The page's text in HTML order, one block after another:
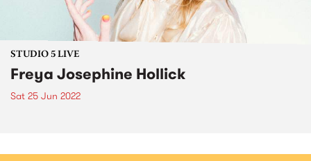
STUDIO 5 LIVE
Freya Josephine Hollick
Sat 25 Jun 2022